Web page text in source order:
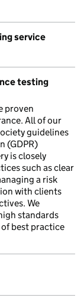
service
testing
proven
All of our
guidelines
(GDPR)
is closely
such as clear
a risk
with clients
We
standards
best practice